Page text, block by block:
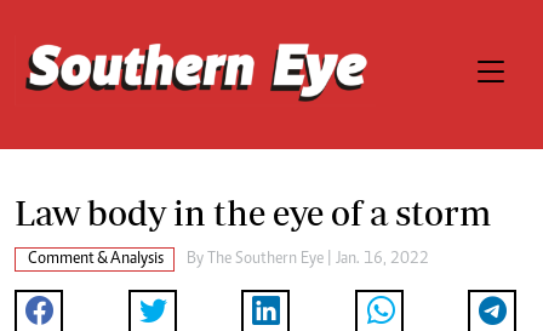
Law body in the eye of a storm
Comment & Analysis By The Southern Eye | Jan. 16, 2022